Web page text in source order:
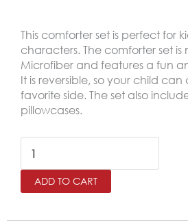
This comforter set is perfect for
characters. The comforter set is
Microfiber and features a fun
It is reversible, so your child can
favorite side. The set also
pillowcases.
Kids
Comforter
Twin
ADD TO CART